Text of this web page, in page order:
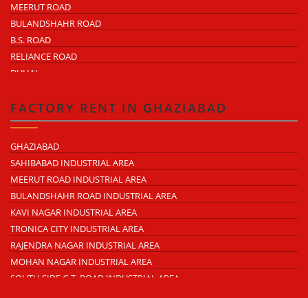
MEERUT ROAD
BULANDSHAHR ROAD
B.S. ROAD
RELIANCE ROAD
DUHAI
TRONICA CITY
NEARDELHI MEERUT EXPRESSWAY
RAJENDRA NAGAR
KAVI NAGAR
MORTA
LONI ROAD
HAPUR ROAD
LAL KUAN
CROSSINGS REPUBLIK
KARERA
FACTORY RENT IN GHAZIABAD
GHAZIABAD
SAHIBABAD INDUSTRIAL AREA
MEERUT ROAD INDUSTRIAL AREA
BULANDSHAHR ROAD INDUSTRIAL AREA
KAVI NAGAR INDUSTRIAL AREA
TRONICA CITY INDUSTRIAL AREA
RAJENDRA NAGAR INDUSTRIAL AREA
MOHAN NAGAR INDUSTRIAL AREA
SOUTH SIDE G.T. ROAD INDUSTRIAL AREA